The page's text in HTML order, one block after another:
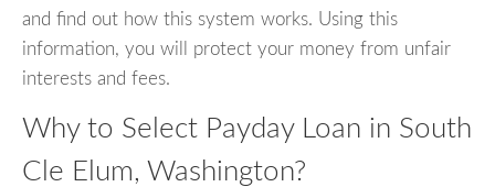
and find out how this system works. Using this
information, you will protect your money from unfair
interests and fees.
Why to Select Payday Loan in South
Cle Elum, Washington?